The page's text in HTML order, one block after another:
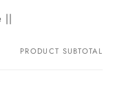
||
PRODUCT SUBTOTAL